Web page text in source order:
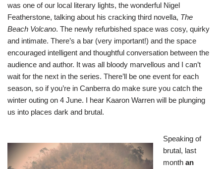
was one of our local literary lights, the wonderful Nigel
Featherstone, talking about his cracking third novella, The
Beach Volcano. The newly refurbished space was cosy, quirky
and intimate. There’s a bar (very important!) and the space
encouraged intelligent and thoughtful conversation between the
audience and author. It was all bloody marvellous and I can’t
wait for the next in the series. There’ll be one event for each
season, so if you’re in Canberra do make sure you catch the
winter outing on 4 June. I hear Kaaron Warren will be plunging
us into places dark and brutal.
Speaking of
brutal, last
month an